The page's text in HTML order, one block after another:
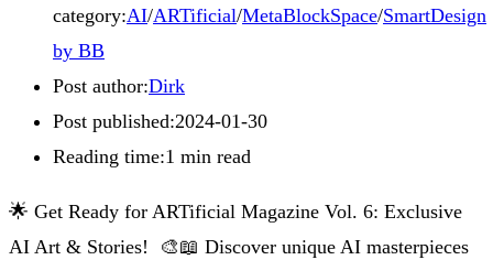
category:AI/ARTificial/MetaBlockSpace/SmartDesign
by BB
Post author:Dirk
Post published:2024-01-30
Reading time:1 min read
🌟 Get Ready for ARTificial Magazine Vol. 6: Exclusive
AI Art & Stories! 🎨📖 Discover unique AI masterpieces